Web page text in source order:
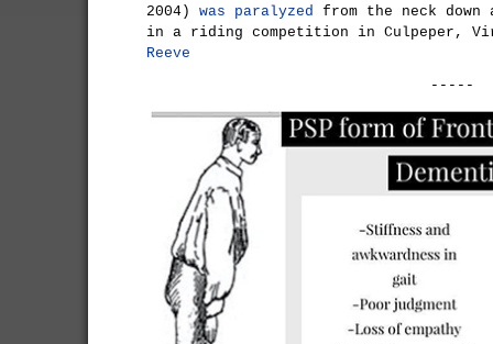
2004)
was paralyzed from the neck
in a riding competition in Culpeper,
Reeve
-----